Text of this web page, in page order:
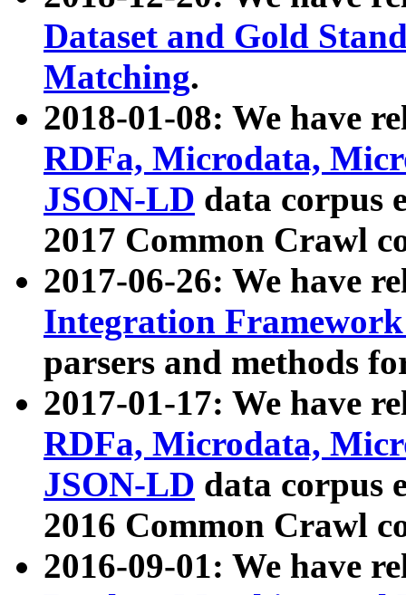
Dataset and Gold
Matching.
2018-01-08: We have
RDFa, Microdata,
JSON-LD data corpus
2017 Common Crawl
2017-06-26: We have
Integration
parsers and methods
2017-01-17: We have
RDFa, Microdata,
JSON-LD data corpus
2016 Common Crawl
2016-09-01: We have